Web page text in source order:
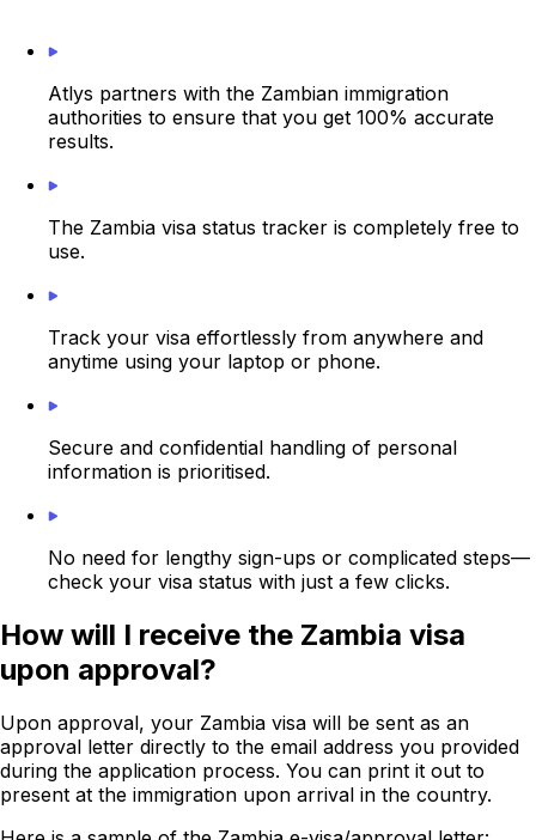
Atlys partners with the Zambian immigration
authorities to ensure that you get 100% accurate
results.
The Zambia visa status tracker is completely free to
use.
Track your visa effortlessly from anywhere and
anytime using your laptop or phone.
Secure and confidential handling of personal
information is prioritised.
No need for lengthy sign-ups or complicated steps—
check your visa status with just a few clicks.
How will I receive the Zambia visa
upon approval?
Upon approval, your Zambia visa will be sent as an
approval letter directly to the email address you provided
during the application process. You can print it out to
present at the immigration upon arrival in the country.